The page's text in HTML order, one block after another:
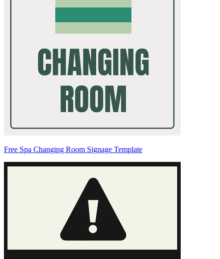
Free Spa Changing Room Signage Template